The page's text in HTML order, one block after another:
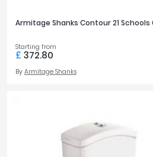
Armitage Shanks Contour 21
Starting from
£ 372.80
By Armitage Shanks